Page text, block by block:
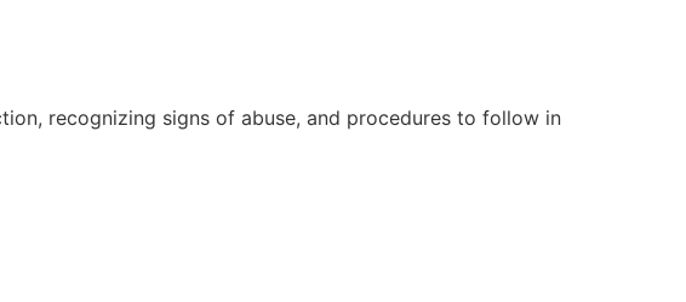
recognizing signs of abuse, and procedures to follow in